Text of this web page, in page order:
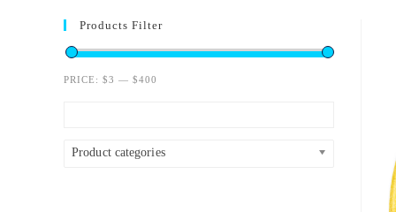
Products Filter
PRICE: $3 — $400
Product categories